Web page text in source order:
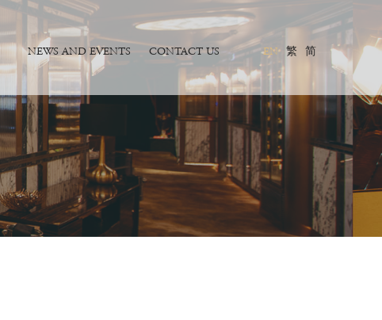
NEWS AND EVENTS CONTACT US EN 繁 简